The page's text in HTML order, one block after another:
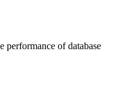
performance of database